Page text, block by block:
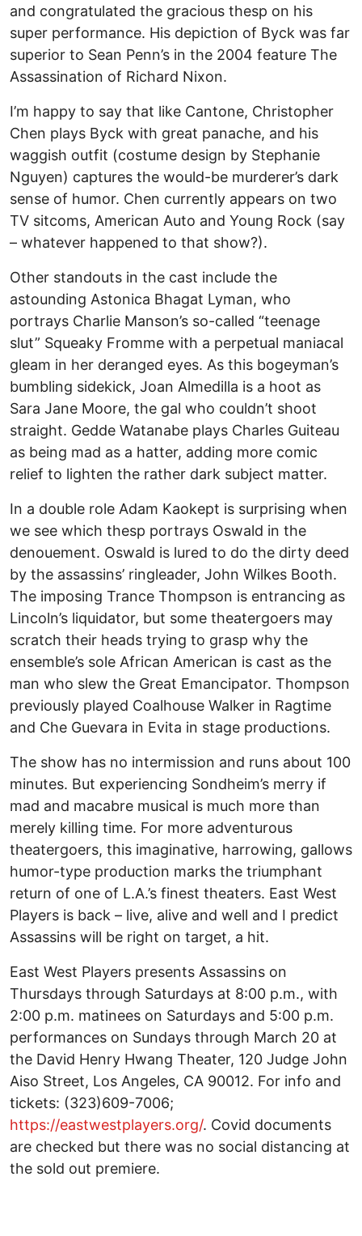
and congratulated the gracious thesp on his
super performance. His depiction of Byck was far
superior to Sean Penn’s in the 2004 feature The
Assassination of Richard Nixon.
I’m happy to say that like Cantone, Christopher
Chen plays Byck with great panache, and his
waggish outfit (costume design by Stephanie
Nguyen) captures the would-be murderer’s dark
sense of humor. Chen currently appears on two
TV sitcoms, American Auto and Young Rock (say
– whatever happened to that show?).
Other standouts in the cast include the
astounding Astonica Bhagat Lyman, who
portrays Charlie Manson’s so-called “teenage
slut” Squeaky Fromme with a perpetual maniacal
gleam in her deranged eyes. As this bogeyman’s
bumbling sidekick, Joan Almedilla is a hoot as
Sara Jane Moore, the gal who couldn’t shoot
straight. Gedde Watanabe plays Charles Guiteau
as being mad as a hatter, adding more comic
relief to lighten the rather dark subject matter.
In a double role Adam Kaokept is surprising when
we see which thesp portrays Oswald in the
denouement. Oswald is lured to do the dirty deed
by the assassins’ ringleader, John Wilkes Booth.
The imposing Trance Thompson is entrancing as
Lincoln’s liquidator, but some theatergoers may
scratch their heads trying to grasp why the
ensemble’s sole African American is cast as the
man who slew the Great Emancipator. Thompson
previously played Coalhouse Walker in Ragtime
and Che Guevara in Evita in stage productions.
The show has no intermission and runs about 100
minutes. But experiencing Sondheim’s merry if
mad and macabre musical is much more than
merely killing time. For more adventurous
theatergoers, this imaginative, harrowing, gallows
humor-type production marks the triumphant
return of one of L.A.’s finest theaters. East West
Players is back – live, alive and well and I predict
Assassins will be right on target, a hit.
East West Players presents Assassins on
Thursdays through Saturdays at 8:00 p.m., with
2:00 p.m. matinees on Saturdays and 5:00 p.m.
performances on Sundays through March 20 at
the David Henry Hwang Theater, 120 Judge John
Aiso Street, Los Angeles, CA 90012. For info and
tickets: (323)609-7006;
https://eastwestplayers.org/. Covid documents
are checked but there was no social distancing at
the sold out premiere.